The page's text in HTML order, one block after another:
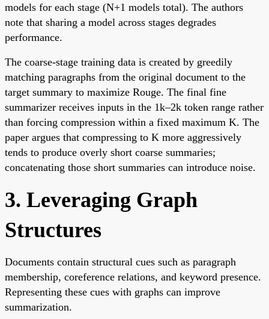
models for each stage (N+1 models total). The authors
note that sharing a model across stages degrades
performance.
The coarse-stage training data is created by greedily
matching paragraphs from the original document to the
target summary to maximize Rouge. The final fine
summarizer receives inputs in the 1k–2k token range rather
than forcing compression within a fixed maximum K. The
paper argues that compressing to K more aggressively
tends to produce overly short coarse summaries;
concatenating those short summaries can introduce noise.
3. Leveraging Graph
Structures
Documents contain structural cues such as paragraph
membership, coreference relations, and keyword presence.
Representing these cues with graphs can improve
summarization.